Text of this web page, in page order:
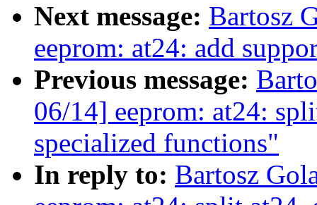
Next message: Bartosz
eeprom: at24: add
Previous message:
06/14] eeprom: at24:
specialized functions"
In reply to: Bartosz